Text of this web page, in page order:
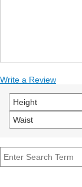
Write a Review
Height
Filter
reviews
by
Waist
Filter
Waist